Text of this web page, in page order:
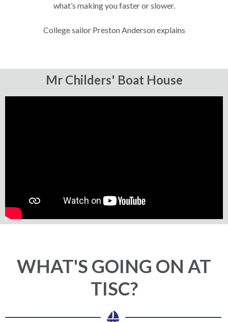
what’s making you faster or slower.
College sailor Preston Anderson explains
Mr Childers' Boat House
WHAT'S GOING ON AT
TISC?